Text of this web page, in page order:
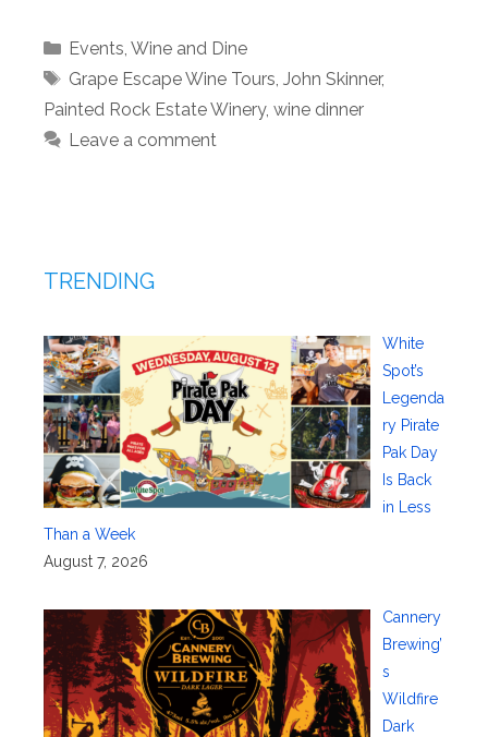
Categories
Events, Wine and Dine
Tags
Grape Escape Wine Tours, John Skinner,
Painted Rock Estate Winery, wine dinner
Leave a comment
TRENDING
White
Spot’s
Legenda
ry Pirate
Pak Day
Is Back
in Less
Than a Week
August 7, 2026
Cannery
Brewing’
s
Wildfire
Dark